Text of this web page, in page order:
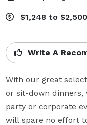
$1,248 to
Write A
With our great
or sit-down dinners,
party or corporate
will spare no effort